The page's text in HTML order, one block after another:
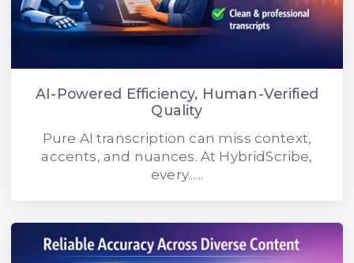
AI-Powered Efficiency, Human-Verified
Quality
Pure AI transcription can miss context,
accents, and nuances. At HybridScribe,
every......